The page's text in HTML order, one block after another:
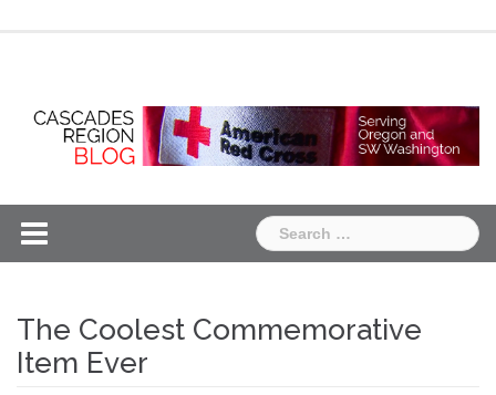
Search
for:
The Coolest Commemorative
Item Ever